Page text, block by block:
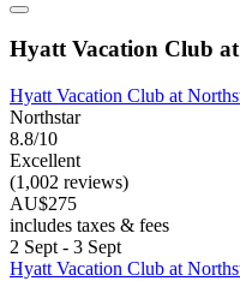
Hyatt Vacation Club
Hyatt Vacation Club at
Northstar
8.8/10
Excellent
(1,002 reviews)
AU$275
includes taxes & fees
2 Sept - 3 Sept
Hyatt Vacation Club at